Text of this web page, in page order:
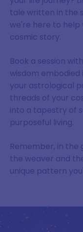
tale written in the
we're here to help
cosmic story.
Book a session
wisdom embodied
your astrological
threads of your
into a tapestry of
purposeful living.
Remember, in the
the weaver and
unique pattern